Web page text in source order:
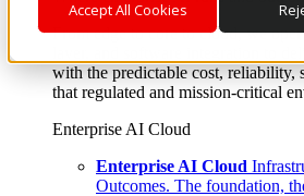
Accept All Cookies
From edge to core to cloud, we
layer, and software integration to
with the predictable cost, reliability,
that regulated and mission-critical
Enterprise AI Cloud
Enterprise AI Cloud
Outcomes. The foundation,